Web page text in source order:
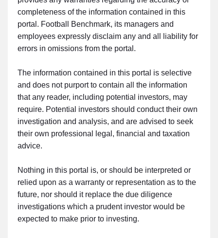
completeness of the information contained in this
portal. Football Benchmark, its managers and
employees expressly disclaim any and all liability for
errors in omissions from the portal.
The information contained in this portal is selective
and does not purport to contain all the information
that any reader, including potential investors, may
require. Potential investors should conduct their own
investigation and analysis, and are advised to seek
their own professional legal, financial and taxation
advice.
Nothing in this portal is, or should be interpreted or
relied upon as a warranty or representation as to the
future, nor should it replace the due diligence
investigations which a prudent investor would be
expected to make prior to investing.